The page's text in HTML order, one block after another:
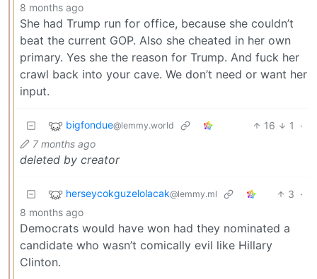
8 months ago
She had Trump run for office, because she couldn’t
beat the current GOP. Also she cheated in her own
primary. Yes she the reason for Trump. And fuck her
crawl back into your cave. We don’t need or want her
input.
bigfondue@lemmy.world 16 1
·
7 months ago
deleted by creator
herseycokguzelolacak@lemmy.ml 3 ·
8 months ago
Democrats would have won had they nominated a
candidate who wasn’t comically evil like Hillary
Clinton.